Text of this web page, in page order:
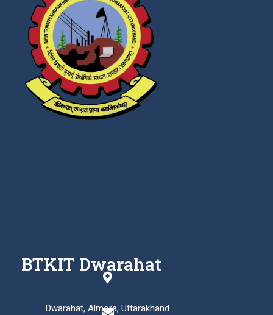
BTKIT Dwarahat
Dwarahat, Almora, Uttarakhand